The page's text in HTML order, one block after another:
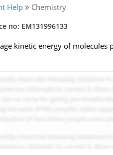
Help Chemistry
no: EM131996133
kinetic energy of